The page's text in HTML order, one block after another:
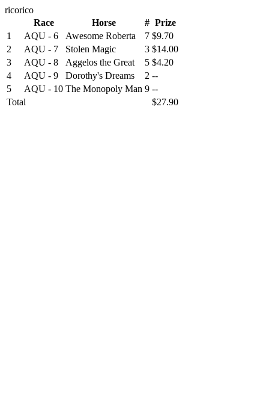
ricorico
Race
Horse # Prize
1
AQU - 6 Awesome Roberta 7 $9.70
2
AQU - 7 Stolen Magic 3 $14.00
3
AQU - 8 Aggelos the Great 5 $4.20
4
AQU - 9 Dorothy's Dreams 2 --
5
AQU - 10 The Monopoly Man 9 --
Total
$27.90